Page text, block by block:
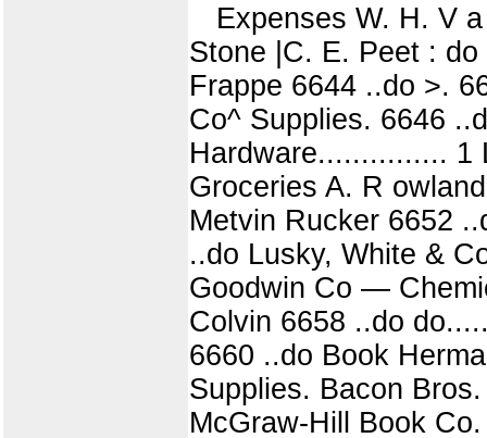
Expenses W. H. V
Stone |C. E. Peet :
Frappe 6644 ..do >.
Co^ Supplies. 6646
Hardware............... 1
Groceries A. R
Metvin Rucker 6652
..do Lusky, White &
Goodwin Co —
Colvin 6658 ..do
6660 ..do Book
Supplies. Bacon
McGraw-Hill Book